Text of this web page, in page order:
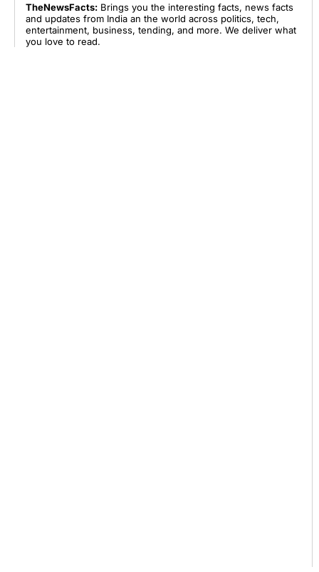
TheNewsFacts: Brings you the interesting facts, news facts
and updates from India an the world across politics, tech,
entertainment, business, tending, and more. We deliver what
you love to read.